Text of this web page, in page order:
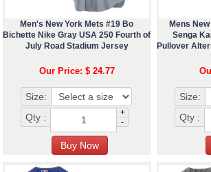
Men's New York Mets #19 Bo
Bichette Nike Gray USA 250 Fourth of
July Road Stadium Jersey
Our Price: $ 24.77
Size:
Qty :
+
-
Mens
Senga
Pullover
Size:
Qty :